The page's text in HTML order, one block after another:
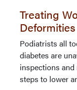
Treating
Deformities
Podiatrists all
diabetes are
inspections
steps to lower